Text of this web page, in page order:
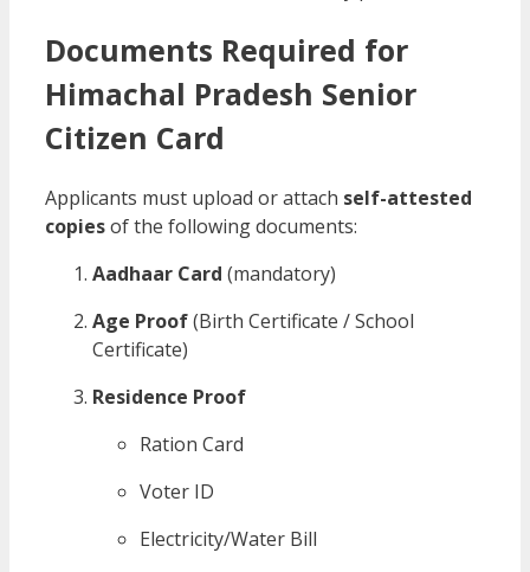
Documents Required for
Himachal Pradesh Senior
Citizen Card
Applicants must upload or attach self-attested
copiesof the following documents:
Aadhaar Card (mandatory)
Age Proof(Birth Certificate / School
Certificate)
Residence Proof
Ration Card
Voter ID
Electricity/Water Bill